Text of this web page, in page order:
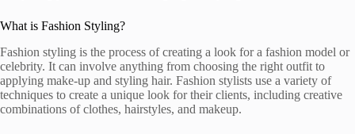
What is Fashion Styling?
Fashion styling is the process of creating a look for a fashion model or
celebrity. It can involve anything from choosing the right outfit to
applying make-up and styling hair. Fashion stylists use a variety of
techniques to create a unique look for their clients, including creative
combinations of clothes, hairstyles, and makeup.